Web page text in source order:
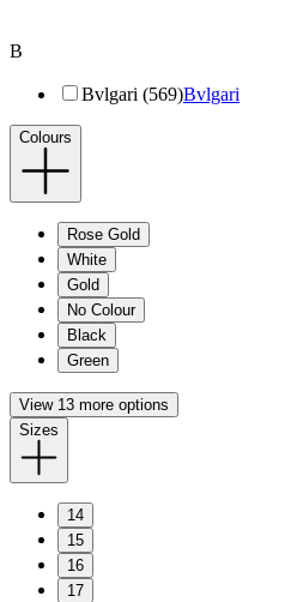
B
Bvlgari (569)Bvlgari
Colours
Rose Gold
White
Gold
No Colour
Black
Green
View 13 more options
Sizes
14
15
16
17